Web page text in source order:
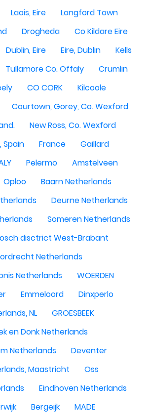
Laois, Eire
Longford Town
Drogheda
Co Kildare Eire
Dublin, Eire Eire, Dublin
Kells
Tullamore Co. Offaly
Crumlin
CO CORK
Kilcoole
Courtown, Gorey, Co. Wexford
New Ross, Co. Wexford
Spain
France
Gaillard
Pelermo
Amstelveen
Oploo
Baarn Netherlands
Deurne Netherlands
Someren Netherlands
disctrict West-Brabant
Netherlands
Netherlands
WOERDEN
Emmeloord
Dinxperlo
NL
GROESBEEK
en Donk Netherlands
Netherlands
Deventer
Maastricht
Oss
Eindhoven Netherlands
Bergeijk
MADE